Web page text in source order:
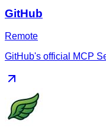
GitHub
Remote
GitHub's official MCP